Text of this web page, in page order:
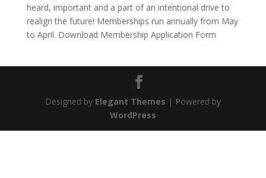
heard, important and a part of an intentional drive to
realign the future! Memberships run annually from May
to April. Download Membership Application Form
Designed by Elegant Themes | Powered by
WordPress